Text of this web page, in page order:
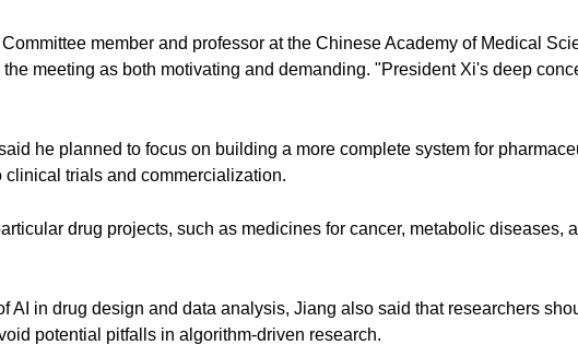
member and professor at the Chinese Academy of Medical
meeting as both motivating and demanding. "President Xi's deep
he planned to focus on building a more complete system for
trials and commercialization.
drug projects, such as medicines for cancer, metabolic diseases,
AI in drug design and data analysis, Jiang also said that researchers
potential pitfalls in algorithm-driven research.